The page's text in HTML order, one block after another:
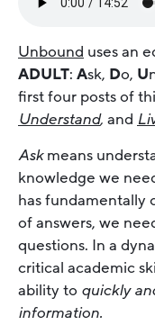
Unbound uses an
ADULT: Ask, Do, U
first four posts of
Understand, and
Askmeans
knowledge we
has fundamentally
of answers, we
questions. In a
critical academic
ability to quickly
information.